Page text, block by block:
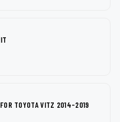
TOYOTA VITZ 2014-2019